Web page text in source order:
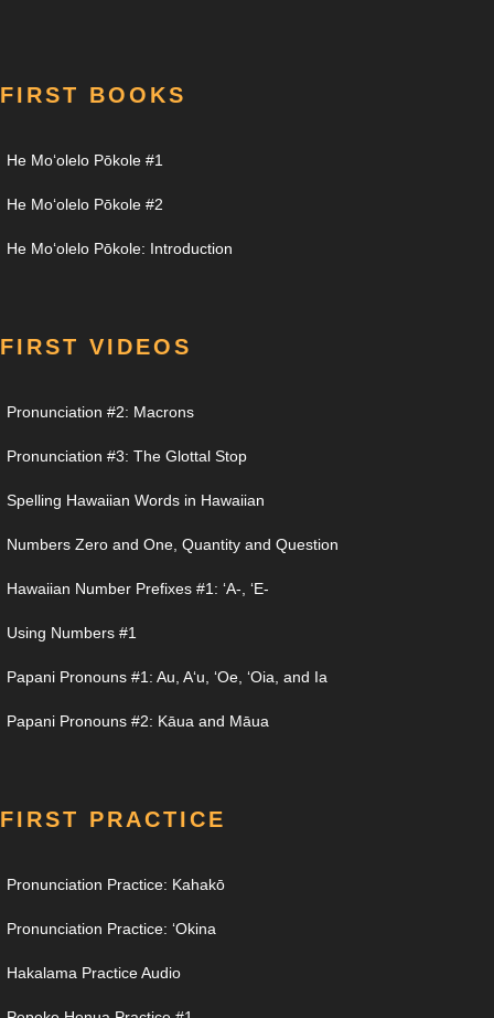
FIRST BOOKS
He Moʻolelo Pōkole #1
He Moʻolelo Pōkole #2
He Moʻolelo Pōkole: Introduction
FIRST VIDEOS
Pronunciation #2: Macrons
Pronunciation #3: The Glottal Stop
Spelling Hawaiian Words in Hawaiian
Numbers Zero and One, Quantity and Question
Hawaiian Number Prefixes #1: ʻA-, ʻE-
Using Numbers #1
Papani Pronouns #1: Au, Aʻu, ʻOe, ʻOia, and Ia
Papani Pronouns #2: Kāua and Māua
FIRST PRACTICE
Pronunciation Practice: Kahakō
Pronunciation Practice: ʻOkina
Hakalama Practice Audio